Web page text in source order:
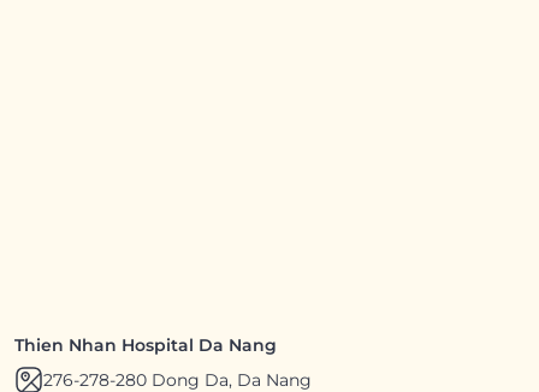
Thien Nhan Hospital Da Nang
276-278-280 Dong Da, Da Nang